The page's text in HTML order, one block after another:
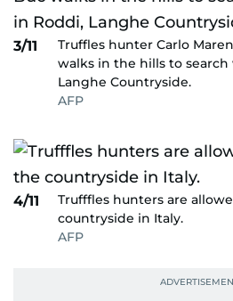
3/11
Truffles hunter Carlo
walks in the hills to
Langhe Countryside.
AFP
4/11
Trufffles hunters are
countryside in Italy.
AFP